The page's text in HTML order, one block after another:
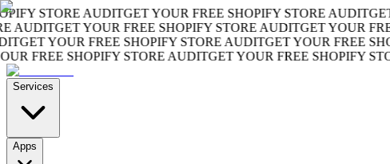
STORE AUDITGET YOUR FREE SHOPIFY STORE AUDITGET
GET YOUR FREE SHOPIFY STORE AUDITGET YOUR FREE
YOUR FREE SHOPIFY STORE AUDITGET YOUR FREE
FREE SHOPIFY STORE AUDITGET YOUR FREE SHOPIFY
Services
Apps